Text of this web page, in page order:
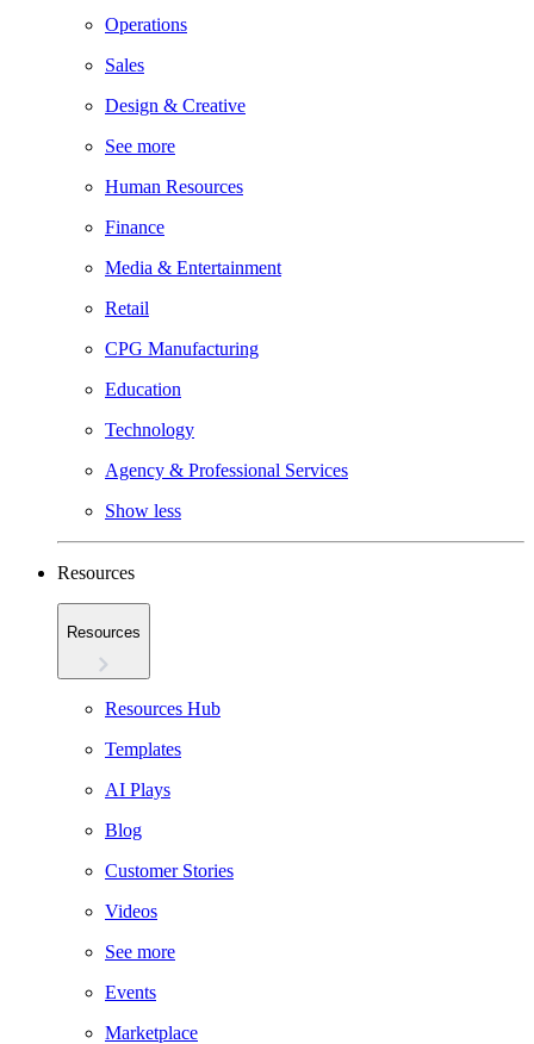
Operations
Sales
Design & Creative
See more
Human Resources
Finance
Media & Entertainment
Retail
CPG Manufacturing
Education
Technology
Agency & Professional Services
Show less
Resources
Resources
Resources Hub
Templates
AI Plays
Blog
Customer Stories
Videos
See more
Events
Marketplace